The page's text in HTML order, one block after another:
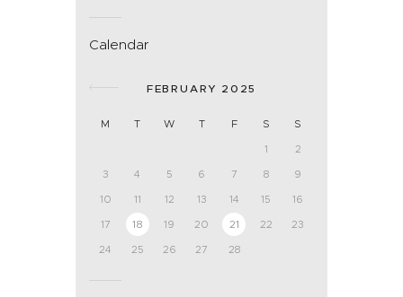
Calendar
FEBRUARY 2025
M T W T F S
S
1
2
3
4 5 6 7 8
9
10
11 12 13 14 15
16
17
18 19 20 21 22
23
24
25 26 27 28